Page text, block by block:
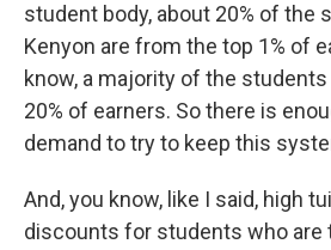
student body, about 20% of the
Kenyon are from the top 1% of
know, a majority of the
20% of earners. So there is
demand to try to keep this
And, you know, like I said, high
discounts for students who are